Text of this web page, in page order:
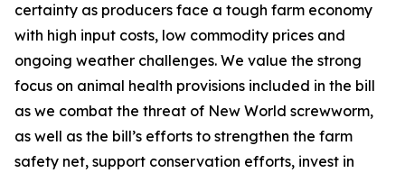
certainty as producers face a tough farm economy
with high input costs, low commodity prices and
ongoing weather challenges. We value the strong
focus on animal health provisions included in the bill
as we combat the threat of New World screwworm,
as well as the bill’s efforts to strengthen the farm
safety net, support conservation efforts, invest in